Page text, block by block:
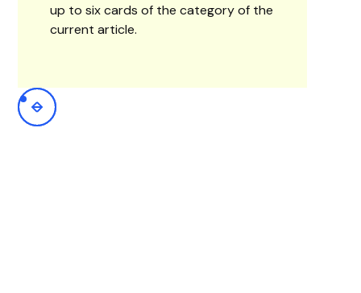
up to six cards of the category of the
current article.